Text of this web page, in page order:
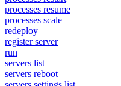
processes resume
processes scale
redeploy
register server
run
servers list
servers reboot